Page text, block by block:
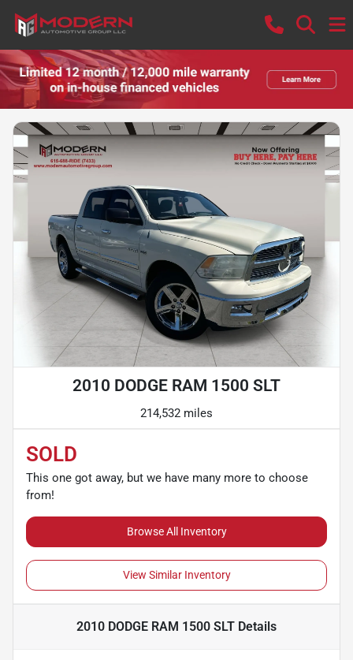
2010 DODGE RAM 1500 SLT
214,532 miles
SOLD
This one got away, but we have many more to choose
from!
Browse All Inventory
View Similar Inventory
2010 DODGE RAM 1500 SLT Details